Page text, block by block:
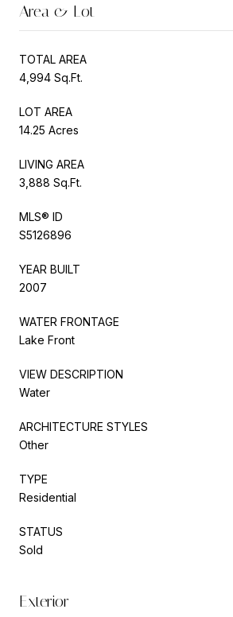
Area & Lot
TOTAL AREA
4,994 Sq.Ft.
LOT AREA
14.25 Acres
LIVING AREA
3,888 Sq.Ft.
MLS® ID
S5126896
YEAR BUILT
2007
WATER FRONTAGE
Lake Front
VIEW DESCRIPTION
Water
ARCHITECTURE STYLES
Other
TYPE
Residential
STATUS
Sold
Exterior